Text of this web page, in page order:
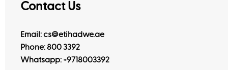
Contact Us
Email: cs@etihadwe.ae
Phone: 800 3392
Whatsapp: +9718003392